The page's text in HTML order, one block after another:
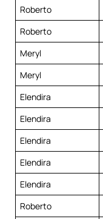
Roberto
Roberto
Meryl
Meryl
Elendira
Elendira
Elendira
Elendira
Elendira
Roberto